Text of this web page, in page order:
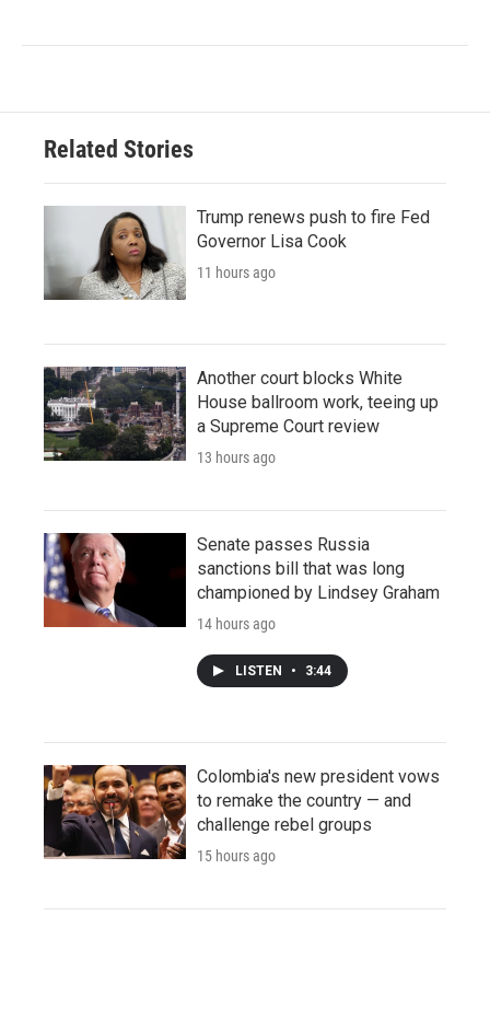
Related Stories
Trump renews push to fire Fed
Governor Lisa Cook
11 hours ago
Another court blocks White
House ballroom work, teeing up
a Supreme Court review
13 hours ago
Senate passes Russia
sanctions bill that was long
championed by Lindsey Graham
14 hours ago
LISTEN • 3:44
Colombia's new president vows
to remake the country — and
challenge rebel groups
15 hours ago